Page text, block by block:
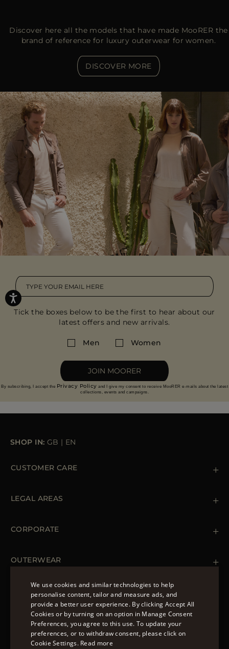
Discover here all the models that have made MooRER the
brand of reference for luxury outerwear for women.
DISCOVER MORE
Tick the boxes below to be the first to hear about our
latest offers and new arrivals.
Men Women
JOIN MOORER
By subscribing, I accept the Privacy Policy and I give my consent to receive MooRER e-mails about the latest
collections, events and campaigns.
SHOP IN: GB | EN
CUSTOMER CARE
Orders & Payments
LEGAL AREAS
Cookie Policy
Accessibility Statement
CORPORATE
OUTERWEAR
Spring Coats for Women
Men's Spring Coats
Denim Jackets for Women
FOLLOW US
ENGLISH
ITALIAN
We use cookies and similar technologies to help
personalise content, tailor and measure ads, and
provide a better user experience. By clicking Accept All
Cookies or by turning on an option in Manage Consent
Preferences, you agree to this use. To update your
preferences, or to withdraw consent, please click on
Cookie Settings. Read more